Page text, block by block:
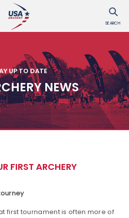
SEARCH
UP TO DATE
NEWS
FIRST ARCHERY
first tournament is often more of